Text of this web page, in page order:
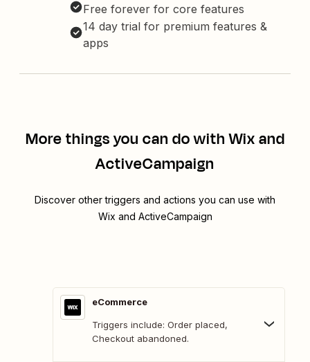
Free forever for core features
14 day trial for premium features &
apps
More things you can do with Wix and
ActiveCampaign
Discover other triggers and actions you can use with
Wix and ActiveCampaign
eCommerce
Triggers include: Order placed,
Checkout abandoned.